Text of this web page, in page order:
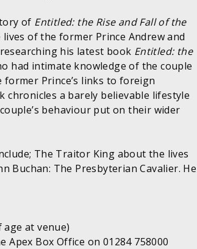
of Entitled: the Rise and Fall of the
of the former Prince Andrew and
his latest book Entitled: the
had intimate knowledge of the couple
Prince’s links to foreign
chronicles a barely believable lifestyle
behaviour put on their wider
The Traitor King about the lives
Buchan: The Presbyterian Cavalier. He
age at venue)
Box Office on 01284 758000